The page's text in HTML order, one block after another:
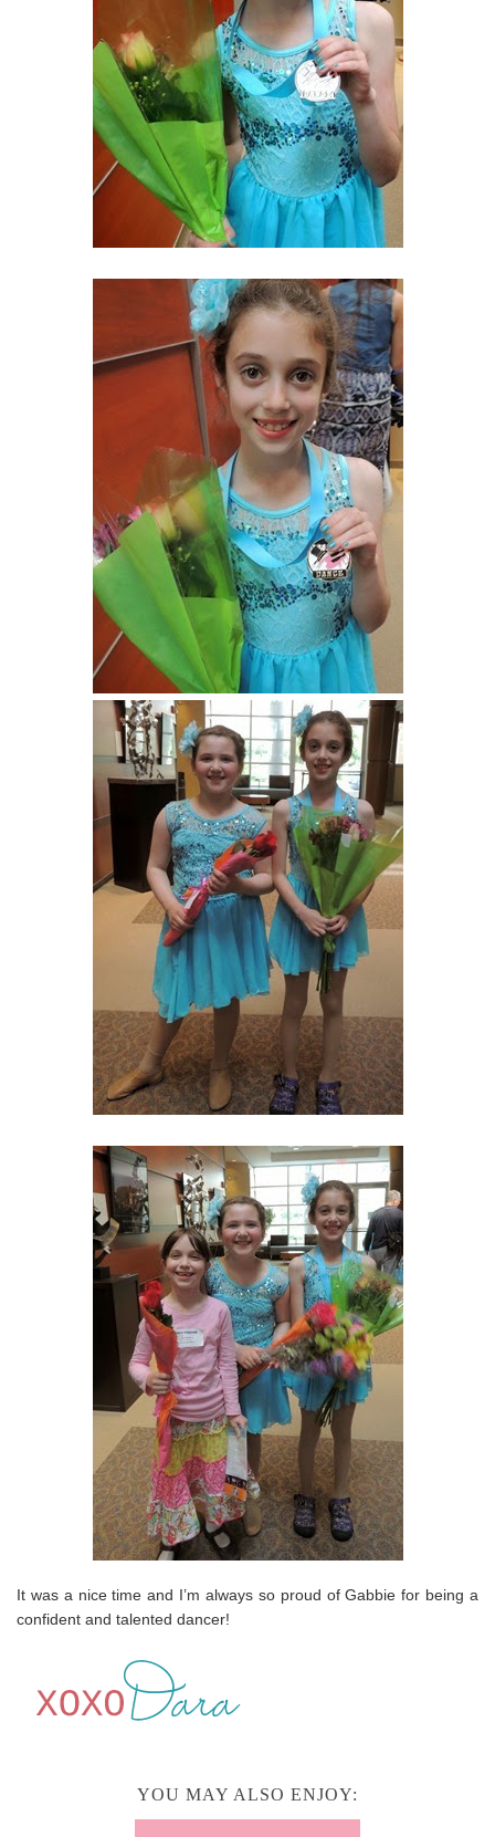
It was a nice time and I’m always so proud of Gabbie for being a
confident and talented dancer!
YOU MAY ALSO ENJOY: